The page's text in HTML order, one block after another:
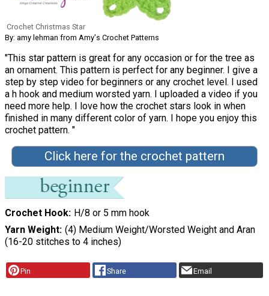
Crochet Christmas Star
By: amy lehman from Amy's Crochet Patterns
"This star pattern is great for any occasion or for the tree as
an ornament. This pattern is perfect for any beginner. I give a
step by step video for beginners or any crochet level. I used
a h hook and medium worsted yarn. I uploaded a video if you
need more help. I love how the crochet stars look in when
finished in many different color of yarn. I hope you enjoy this
crochet pattern. "
Click here for the crochet pattern
Crochet Hook
H/8 or 5 mm hook
Yarn Weight (4) Medium Weight/Worsted Weight and Aran
(16-20 stitches to 4 inches)
Pin Share Email